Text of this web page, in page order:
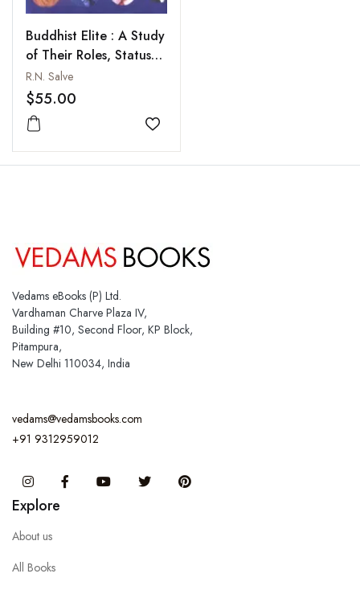
Buddhist Elite : A Study
of Their Roles, Status
and Mobility
R.N. Salve
$55.00
Add to wishlist
Vedams eBooks (P) Ltd.
Vardhaman Charve Plaza IV,
Building #10, Second Floor, KP Block,
Pitampura,
New Delhi 110034, India
vedams@vedamsbooks.com
+91 9312959012
InstagramFacebook You Tube Twitter
Explore
About us
All Books